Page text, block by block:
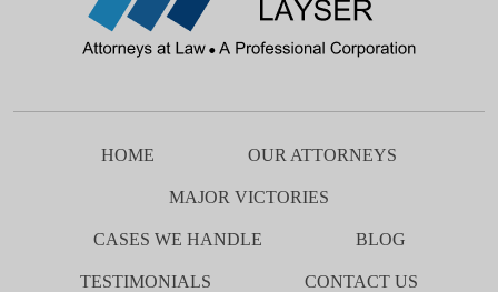
HOME OUR ATTORNEYS
MAJOR VICTORIES
CASES WE HANDLE BLOG
TESTIMONIALS CONTACT US